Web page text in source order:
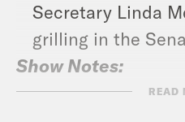
Secretary Linda
grilling in the
Show Notes:
Check out Bill’sREAD